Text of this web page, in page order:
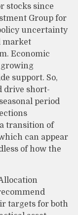
stocks since
Group for
uncertainty
market
Economic
support. So,
drive short-
period
transition of
can appear
of how the
targets for both